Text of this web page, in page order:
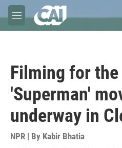
Skip to main content
M
e
Filming for the
'Superman'
underway in
NPR | By Kabir Bhatia